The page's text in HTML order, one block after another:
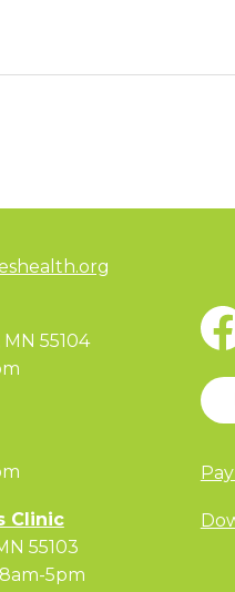
55104
Clinic
55103
5pm